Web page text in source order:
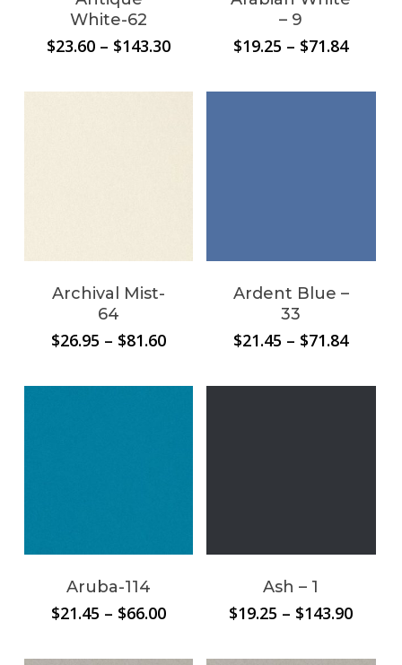
White-62
$23.60 – $143.30Price
– 9
$19.25 – $71.84Price
Archival Mist-
64
$26.95 – $81.60Price
Ardent Blue –
33
$21.45 – $71.84Price
Aruba-114
$21.45 – $66.00Price
Ash – 1
$19.25 – $143.90Price